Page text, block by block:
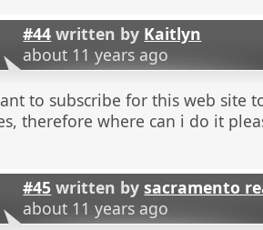
#44 written by Kaitlyn
about 11 years ago
to subscribe for this web site
therefore where can i do it
#45 written bysacramento
about 11 years ago